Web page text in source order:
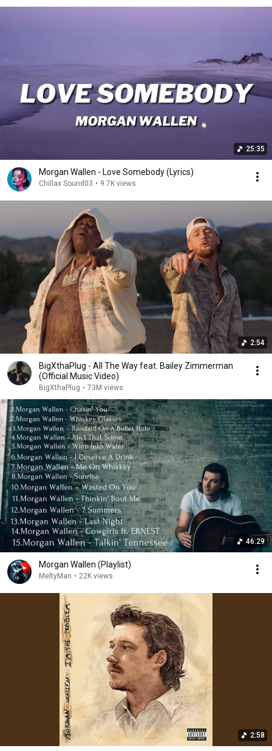
25:35
Morgan Wallen - Love Somebody (Lyrics)
Chillax Sound03 • 9.7K views
2:54
BigXthaPlug - All The Way feat. Bailey Zimmerman
(Official Music Video)
BigXthaPlug • 73M views
46:29
Morgan Wallen (Playlist)
MeltyMan • 22K views
2:58